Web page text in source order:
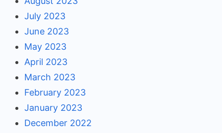
July 2023
June 2023
May 2023
April 2023
March 2023
February 2023
January 2023
December 2022